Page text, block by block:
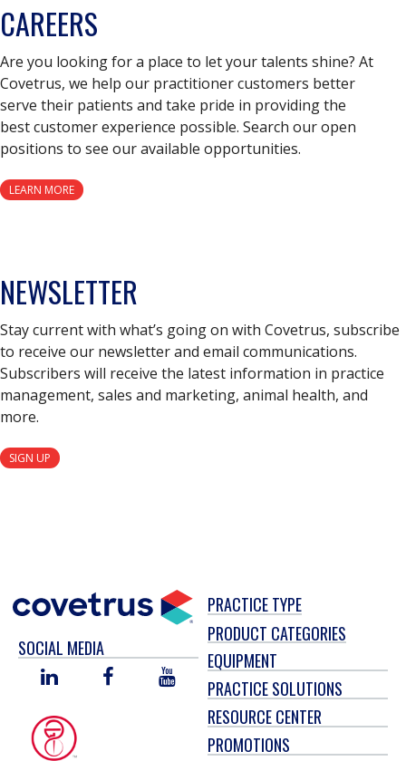
CAREERS
Are you looking for a place to let your talents shine? At
Covetrus, we help our practitioner customers better
serve their patients and take pride in providing the
best customer experience possible. Search our open
positions to see our available opportunities.
LEARN MORE
NEWSLETTER
Stay current with what’s going on with Covetrus, subscribe
to receive our newsletter and email communications.
Subscribers will receive the latest information in practice
management, sales and marketing, animal health, and
more.
SIGN UP
SOCIAL MEDIA
LINKED
FACEBOOKYOU
TUBE
PRACTICE TYPE
PRODUCT CATEGORIES
EQUIPMENT
PRACTICE SOLUTIONS
RESOURCE CENTER
PROMOTIONS